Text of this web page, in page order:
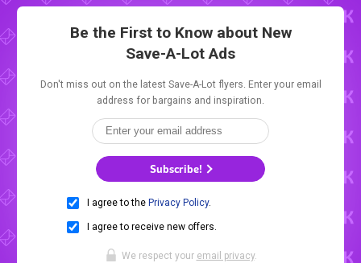
Be the First to Know about New
Save-A-Lot Ads
Don't miss out on the latest Save-A-Lot flyers. Enter your email
address for bargains and inspiration.
Subscribe!
I agree to the Privacy Policy.
I agree to receive new offers.
We respect your email privacy.